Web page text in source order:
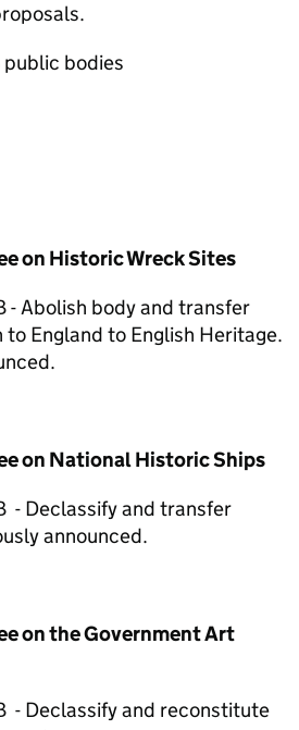
public bodies
on Historic Wreck Sites
- Abolish body and transfer
England to English Heritage.
on National Historic Ships
- Declassify and transfer
announced.
on the Government Art
- Declassify and reconstitute